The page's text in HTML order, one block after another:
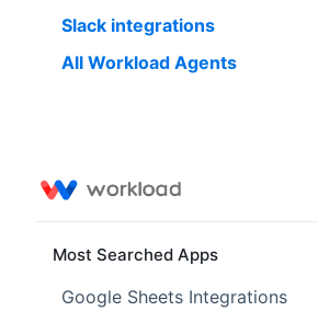
Slack integrations
All Workload Agents
Most Searched Apps
Google Sheets Integrations